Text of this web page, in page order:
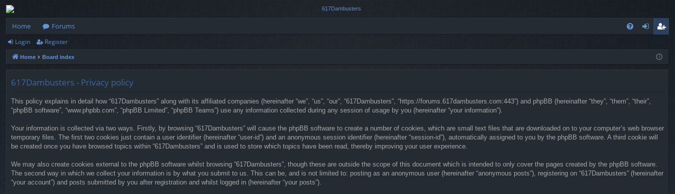
Home
Forums
ist
Login Register
Home Board index
617Dambusters - Privacy policy
This policy explains in detail how “617Dambusters” along with its affiliated companies (hereinafter “we”, “us”, “our”, “617Dambusters”, “https://forums.617dambusters.com:443”) and phpBB (hereinafter “they”, “them”, “their”,
“phpBB software”, “www.phpbb.com”, “phpBB Limited”, “phpBB Teams”) use any information collected during any session of usage by you (hereinafter “your information”).
Your information is collected via two ways. Firstly, by browsing “617Dambusters” will cause the phpBB software to create a number of cookies, which are small text files that are downloaded on to your computer’s web browser
temporary files. The first two cookies just contain a user identifier (hereinafter “user-id”) and an anonymous session identifier (hereinafter “session-id”), automatically assigned to you by the phpBB software. A third cookie will
be created once you have browsed topics within “617Dambusters” and is used to store which topics have been read, thereby improving your user experience.
We may also create cookies external to the phpBB software whilst browsing “617Dambusters”, though these are outside the scope of this document which is intended to only cover the pages created by the phpBB software.
The second way in which we collect your information is by what you submit to us. This can be, and is not limited to: posting as an anonymous user (hereinafter “anonymous posts”), registering on “617Dambusters” (hereinafter
“your account”) and posts submitted by you after registration and whilst logged in (hereinafter “your posts”).